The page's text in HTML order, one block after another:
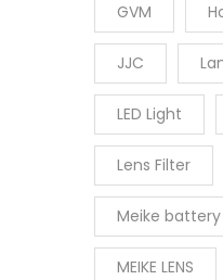
GVM
JJC
LED Light
Lens Filter
Meike battery
MEIKE LENS